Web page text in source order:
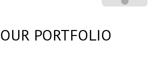
PORTFOLIO